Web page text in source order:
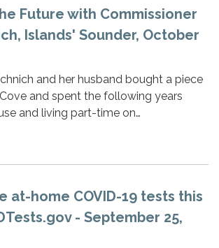
Future with Commissioner
Islands' Sounder, October
and her husband bought a piece
and spent the following years
and living part-time on…
at-⁠home COVID-⁠19 tests this
- September 25,